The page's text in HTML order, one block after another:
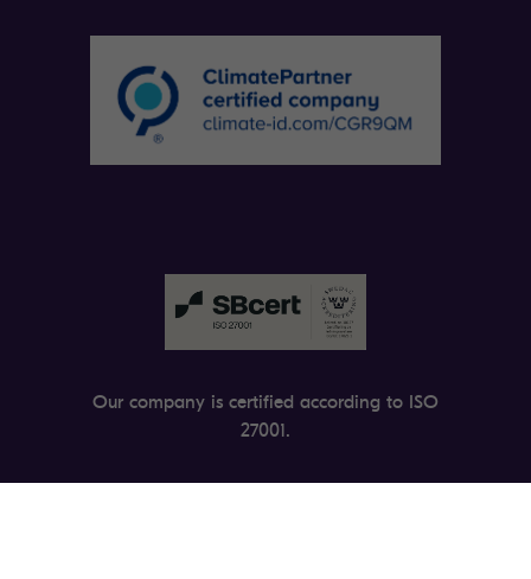
Our company is certified according to ISO
27001.